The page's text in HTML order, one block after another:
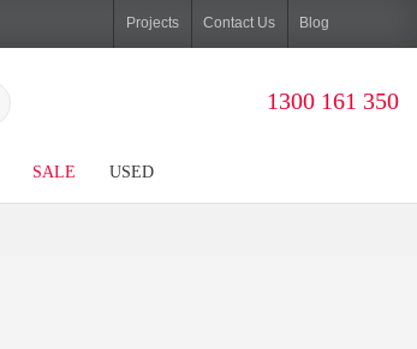
Projects Contact Us Blog
1300 161 350
SALE USED